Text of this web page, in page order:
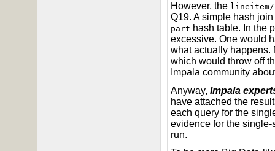
However, the lineitem/
Q19. A simple hash
part hash table. In the
excessive. One would
what actually happens.
which would throw off
Impala community
Anyway, Impala
have attached the
each query for the
evidence for the
run.